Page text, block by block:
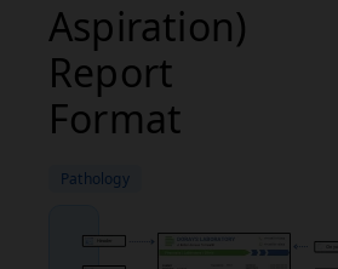
Aspiration)
Report
Format
Pathology